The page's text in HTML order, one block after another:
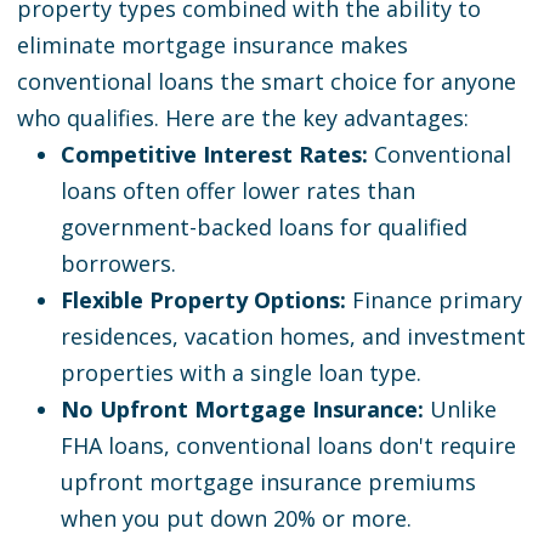
property types combined with the ability to
eliminate mortgage insurance makes
conventional loans the smart choice for anyone
who qualifies. Here are the key advantages:
Competitive Interest Rates: Conventional
loans often offer lower rates than
government-backed loans for qualified
borrowers.
Flexible Property Options: Finance primary
residences, vacation homes, and investment
properties with a single loan type.
No Upfront Mortgage Insurance: Unlike
FHA loans, conventional loans don't require
upfront mortgage insurance premiums
when you put down 20% or more.